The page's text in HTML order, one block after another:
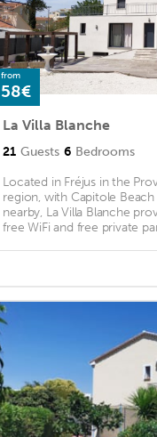
from
58€
La Villa Blanche
21 Guests 6 Bedrooms
Located in Fréjus in the
region, with Capitole
nearby, La Villa Blanche
free WiFi and free private